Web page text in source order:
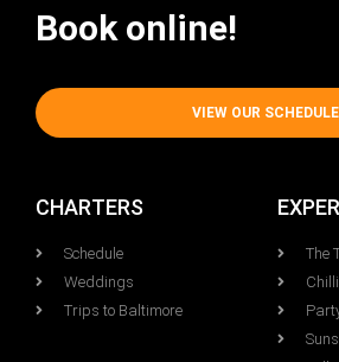
Book online!
VIEW OUR SCHEDULE
CHARTERS
Schedule
Weddings
Trips to Baltimore
The